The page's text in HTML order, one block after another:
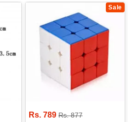
Sale
Rs. 789 Rs. 877